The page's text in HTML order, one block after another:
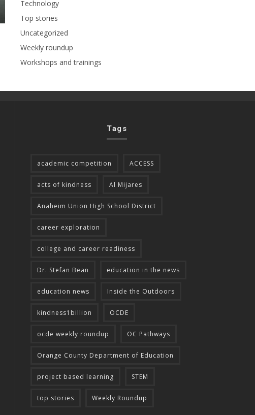
Technology
Top stories
Uncategorized
Weekly roundup
Workshops and trainings
Tags
academic competition ACCESS
acts of kindness Al Mijares
Anaheim Union High School District
career exploration
college and career readiness
Dr. Stefan Bean education in the news
education news Inside the Outdoors
kindness1billion OCDE
ocde weekly roundup OC Pathways
Orange County Department of Education
project based learning STEM
top stories Weekly Roundup